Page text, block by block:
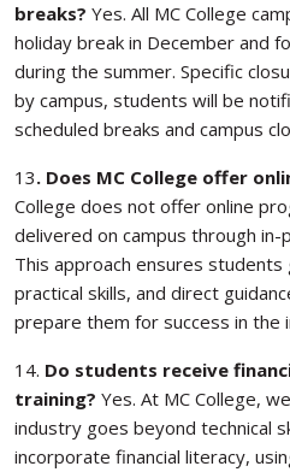
breaks? Yes. All MC College
holiday break in December and
during the summer. Specific
by campus, students will be
scheduled breaks and campus
13. Does MC College offer
College does not offer online
delivered on campus through in-
This approach ensures
practical skills, and direct
prepare them for success in the
14. Do students receive
training? Yes. At MC College,
industry goes beyond technical
incorporate financial literacy,